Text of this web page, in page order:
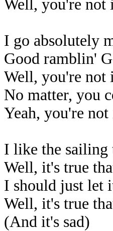
Well, you're not
I go absolutely
Good ramblin'
Well, you're not
No matter, you
Yeah, you're
I like the sailing
Well, it's true
I should just let
Well, it's true
(And it's sad)